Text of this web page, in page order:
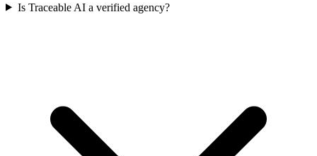
Is Traceable AI a verified agency?